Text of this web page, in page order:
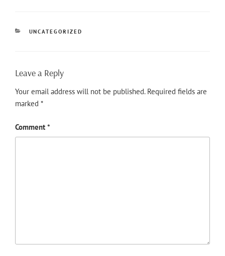
CATEGORIES
UNCATEGORIZED
Leave a Reply
Your email address will not be published. Required fields are
marked *
Comment *